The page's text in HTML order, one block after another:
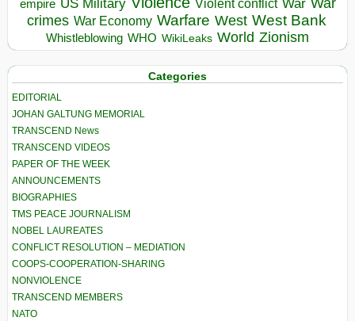
empire US Military Violent conflict War
crimes War Economy Warfare West West Bank
Whistleblowing WHO WikiLeaks World Zionism
Categories
EDITORIAL
JOHAN GALTUNG MEMORIAL
TRANSCEND News
TRANSCEND VIDEOS
PAPER OF THE WEEK
ANNOUNCEMENTS
BIOGRAPHIES
TMS PEACE JOURNALISM
NOBEL LAUREATES
CONFLICT RESOLUTION – MEDIATION
COOPS-COOPERATION-SHARING
NONVIOLENCE
TRANSCEND MEMBERS
NATO